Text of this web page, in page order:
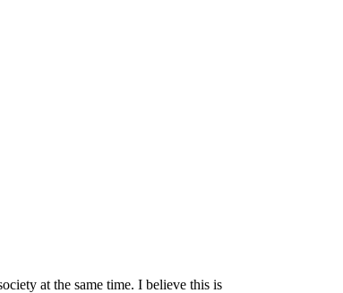
at the same time. I believe this is